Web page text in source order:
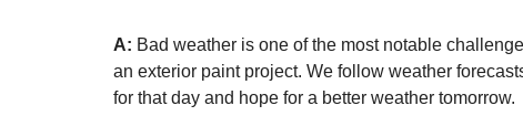
A: Bad weather is one of the most notable
an exterior paint project. We follow weather
for that day and hope for a better weather tomorrow.